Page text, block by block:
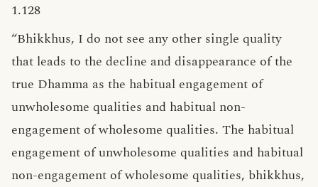
1.128
“Bhikkhus, I do not see any other single quality
that leads to the decline and disappearance of the
true Dhamma as the habitual engagement of
unwholesome qualities and habitual non-
engagement of wholesome qualities. The habitual
engagement of unwholesome qualities and habitual
non-engagement of wholesome qualities, bhikkhus,